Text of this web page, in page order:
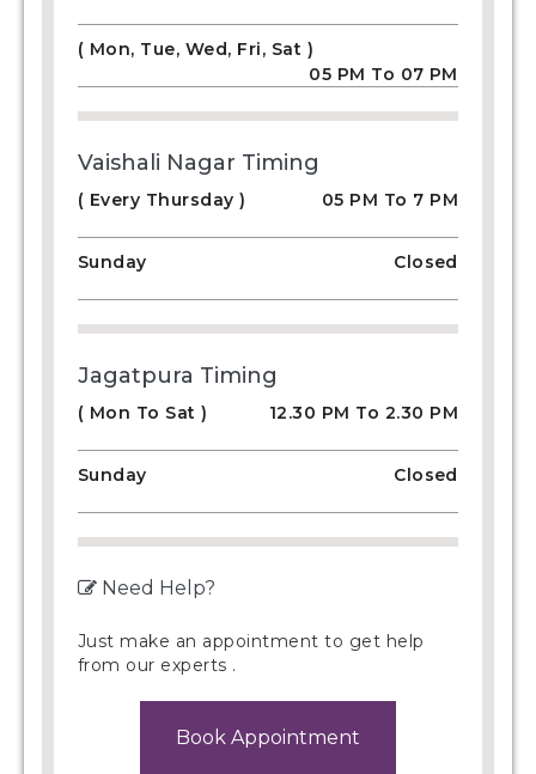
( Mon, Tue, Wed, Fri, Sat )
05 PM To 07 PM
Vaishali Nagar Timing
( Every Thursday ) 05 PM To 7 PM
Sunday Closed
Jagatpura Timing
( Mon To Sat ) 12.30 PM To 2.30 PM
Sunday Closed
Need Help?
Just make an appointment to get help
from our experts .
Book Appointment